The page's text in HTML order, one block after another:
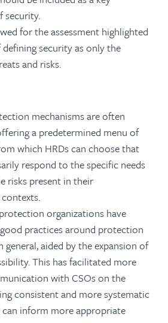
security.
for the assessment highlighted
security as only the
and risks.
mechanisms are often
a predetermined menu of
which HRDs can choose that
respond to the specific needs
risks present in their
organizations have
practices around protection
general, aided by the expansion of
This has facilitated more
with CSOs on the
consistent and more systematic
inform more appropriate